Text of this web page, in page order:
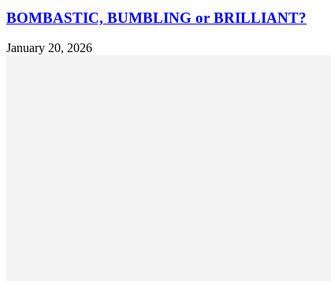
BOMBASTIC, BUMBLING or BRILLIANT?
January 20, 2026